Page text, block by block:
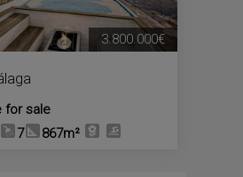
for sale
7 867m²
3.800.000€